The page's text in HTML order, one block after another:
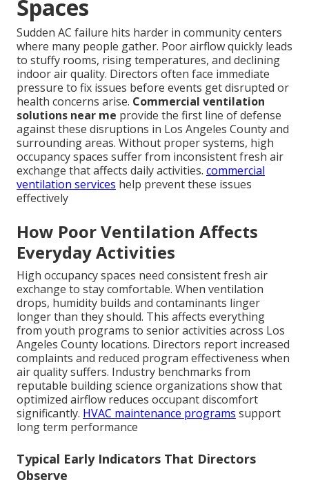
Spaces
Sudden AC failure hits harder in community centers
where many people gather. Poor airflow quickly leads
to stuffy rooms, rising temperatures, and declining
indoor air quality. Directors often face immediate
pressure to fix issues before events get disrupted or
health concerns arise. Commercial ventilation
solutions near me provide the first line of defense
against these disruptions in Los Angeles County and
surrounding areas. Without proper systems, high
occupancy spaces suffer from inconsistent fresh air
exchange that affects daily activities. commercial
ventilation services help prevent these issues
effectively
How Poor Ventilation Affects
Everyday Activities
High occupancy spaces need consistent fresh air
exchange to stay comfortable. When ventilation
drops, humidity builds and contaminants linger
longer than they should. This affects everything
from youth programs to senior activities across Los
Angeles County locations. Directors report increased
complaints and reduced program effectiveness when
air quality suffers. Industry benchmarks from
reputable building science organizations show that
optimized airflow reduces occupant discomfort
significantly. HVAC maintenance programs support
long term performance
Typical Early Indicators That Directors
Observe